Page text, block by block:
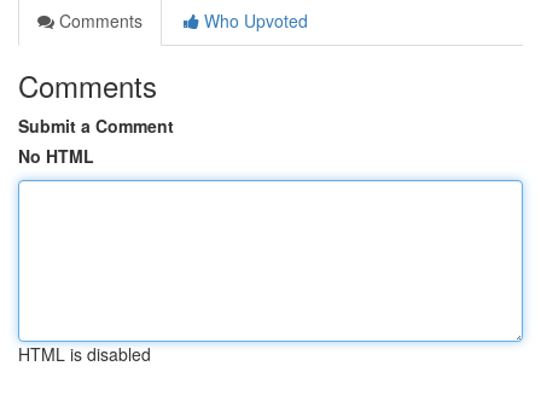
Comments
Who Upvoted
Comments
Submit a Comment
No HTML
HTML is disabled